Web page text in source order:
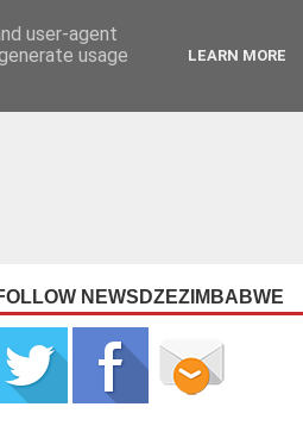
NEWSDZEZIMBABWE
user-agent
usage
LEARN MORE